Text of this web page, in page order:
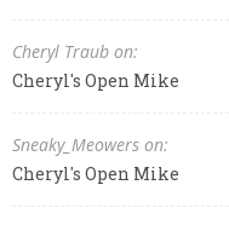
Cheryl Traub on:
Cheryl's Open Mike
Sneaky_Meowers on:
Cheryl's Open Mike